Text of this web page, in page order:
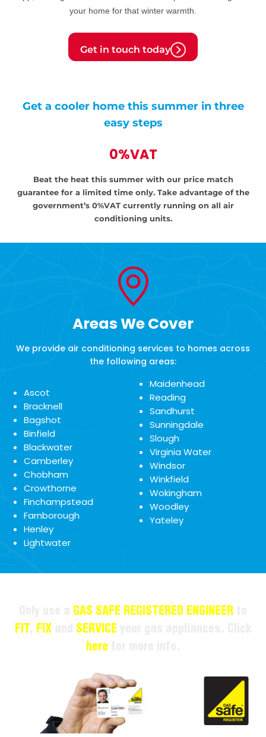
your home for that winter warmth.
Get in touch today
Get a cooler home this summer in three
easy steps
0%VAT
Beat the heat this summer with our price match
guarantee for a limited time only. Take advantage of the
government’s 0%VAT currently running on all air
conditioning units.
Areas We Cover
We provide air conditioning services to homes across
the following areas:
Ascot
Bracknell
Bagshot
Binfield
Blackwater
Camberley
Chobham
Crowthorne
Finchampstead
Farnborough
Henley
Lightwater
Maidenhead
Reading
Sandhurst
Sunningdale
Slough
Virginia Water
Windsor
Winkfield
Wokingham
Woodley
Yateley
GAS SAFE REGISTERED ENGINEER
FIT
FIX SERVICE
here